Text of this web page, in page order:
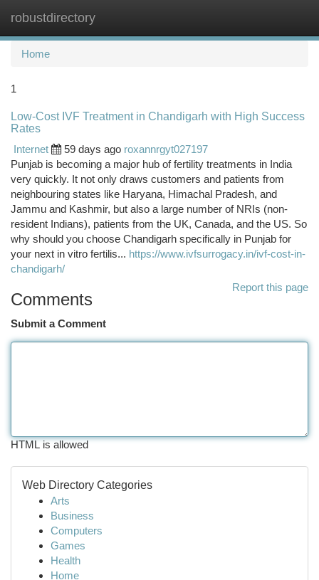
robustdirectory
Home
1
Low-Cost IVF Treatment in Chandigarh with High Success
Rates
Internet
59 days ago roxannrgyt027197
Punjab is becoming a major hub of fertility treatments in India
very quickly. It not only draws customers and patients from
neighbouring states like Haryana, Himachal Pradesh, and
Jammu and Kashmir, but also a large number of NRIs (non-
resident Indians), patients from the UK, Canada, and the US. So
why should you choose Chandigarh specifically in Punjab for
your next in vitro fertilis... https://www.ivfsurrogacy.in/ivf-cost-in-
chandigarh/
Report this page
Comments
Submit a Comment
HTML is allowed
Web Directory Categories
Arts
Business
Computers
Games
Health
Home